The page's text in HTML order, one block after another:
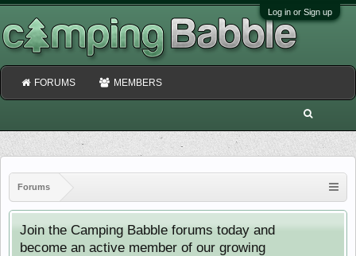
Log in or Sign up
Forums
Join the Camping Babble forums today and
become an active member of our growing
FORUMS MEMBERS